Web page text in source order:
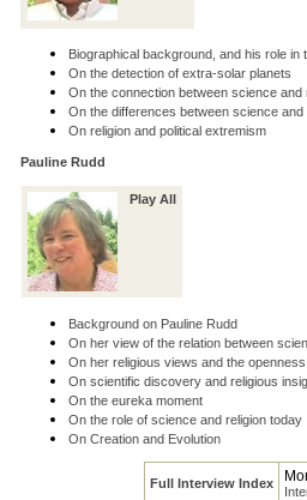
Biographical background, and his role
On the detection of extra-solar planets
On the connection between science and
On the differences between science and
On religion and political extremism
Pauline Rudd
Play All
Background on Pauline Rudd
On her view of the relation between
On her religious views and the
On scientific discovery and religious
On the eureka moment
On the role of science and religion today
On Creation and Evolution
Full Interview Index